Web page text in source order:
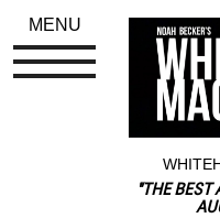
"THE BEST
MENU